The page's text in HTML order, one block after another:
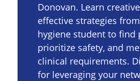
Donovan. Learn
effective strategies
hygiene student to find
prioritize safety, and
clinical requirements.
for leveraging your